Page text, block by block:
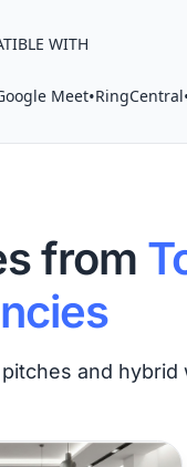
WITH
Meet•RingCentral
from
and hybrid